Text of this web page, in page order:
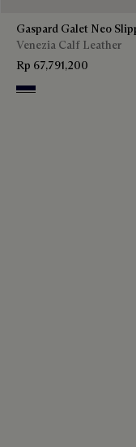
Gaspard Galet Neo
Venezia Calf Leather
Rp 67,791,200
Nero Blu